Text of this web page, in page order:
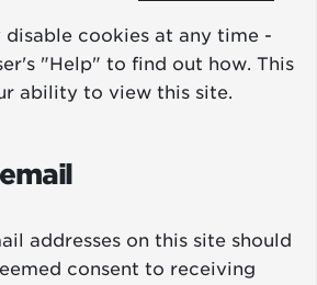
disable cookies at any time -
"Help" to find out how. This
ability to view this site.
addresses on this site should
consent to receiving